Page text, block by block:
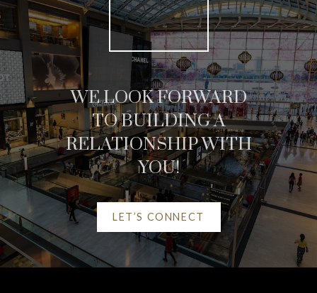
SEARCH LISTINGS
HELPFUL RED DEER
WE LOOK FORWARD
TO BUILDING A
RELATIONSHIP WITH
YOU!
LET’S CONNECT